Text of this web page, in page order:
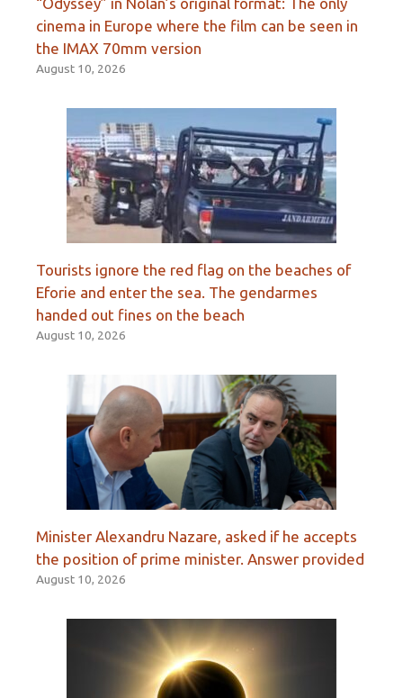
cinema in Europe where the film can be seen in
the IMAX 70mm version
August 10, 2026
Tourists ignore the red flag on the beaches of
Eforie and enter the sea. The gendarmes
handed out fines on the beach
August 10, 2026
Minister Alexandru Nazare, asked if he accepts
the position of prime minister. Answer provided
August 10, 2026